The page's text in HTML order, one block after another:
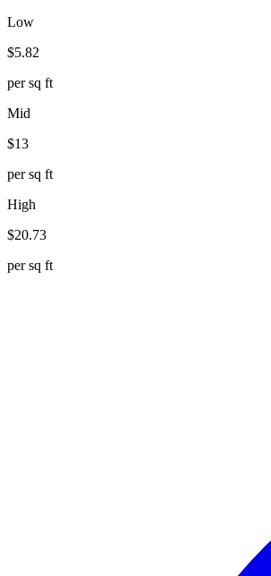
Low
$5.82
per sq ft
Mid
$13
per sq ft
High
$20.73
per sq ft